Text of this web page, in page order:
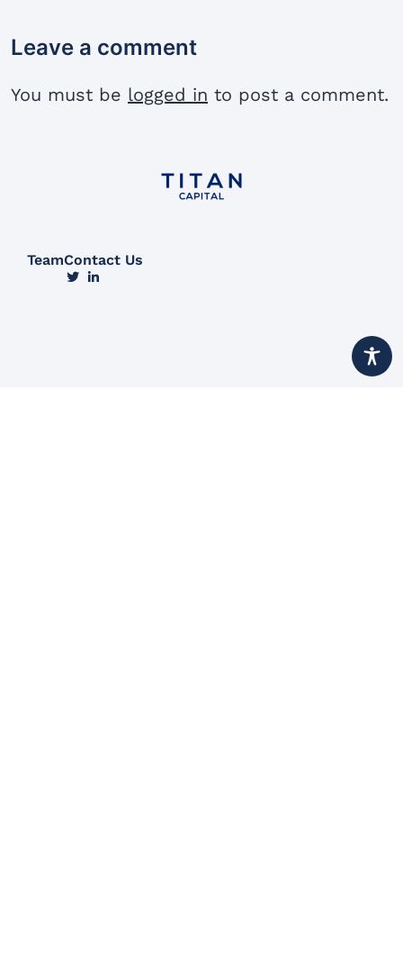
Leave a comment
You must be logged in to post a comment.
TeamContact Us